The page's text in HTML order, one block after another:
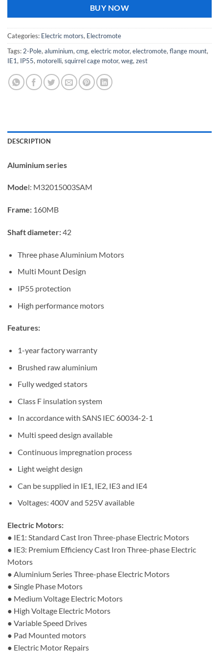
BUY NOW
Categories: Electric motors, Electromote
Tags: 2-Pole, aluminium, cmg, electric motor, electromote, flange mount,
IE1, IP55, motorelli, squirrel cage motor, weg, zest
DESCRIPTION
Aluminium series
Model: M32015003SAM
Frame: 160MB
Shaft diameter:42
Three phase Aluminium Motors
Multi Mount Design
IP55 protection
High performance motors
Features:
1-year factory warranty
Brushed raw aluminium
Fully wedged stators
Class F insulation system
In accordance with SANS IEC 60034-2-1
Multi speed design available
Continuous impregnation process
Light weight design
Can be supplied in IE1, IE2, IE3 and IE4
Voltages: 400V and 525V available
Electric Motors:
● IE1: Standard Cast Iron Three-phase Electric Motors
● IE3: Premium Efficiency Cast Iron Three-phase Electric
Motors
● Aluminium Series Three-phase Electric Motors
● Single Phase Motors
● Medium Voltage Electric Motors
● High Voltage Electric Motors
● Variable Speed Drives
● Pad Mounted motors
● Electric Motor Repairs